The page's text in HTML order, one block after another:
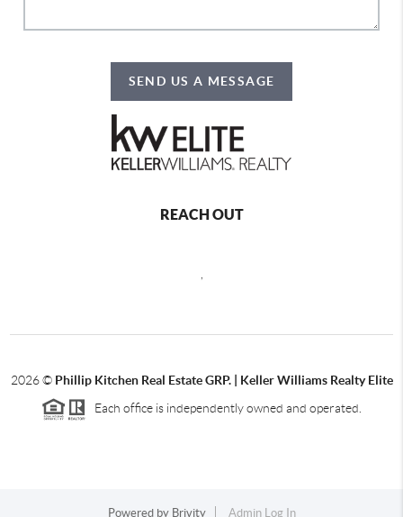
SEND US A MESSAGE
REACH OUT
2026© Phillip Kitchen Real Estate GRP. | Keller Williams Realty Elite
Each office is independently owned and operated.
Powered by Brivity Admin Log In